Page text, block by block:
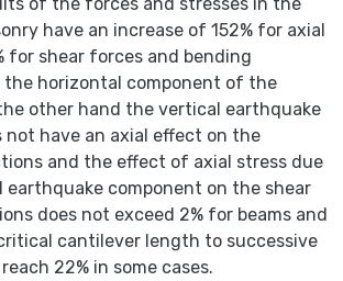
have an increase of 152% for axial
for shear forces and bending
the horizontal component of the
other hand the vertical earthquake
not have an axial effect on the
and the effect of axial stress due
component on the shear
does not exceed 2% for beams and
cantilever length to successive
22% in some cases.